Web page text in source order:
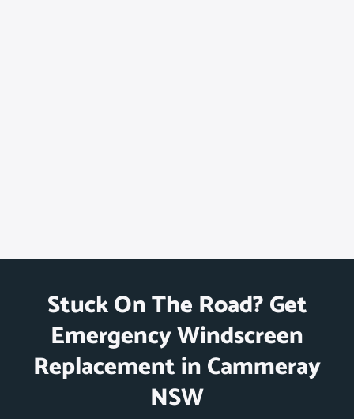
Stuck On The Road? Get
Emergency Windscreen
Replacement in Cammeray
NSW